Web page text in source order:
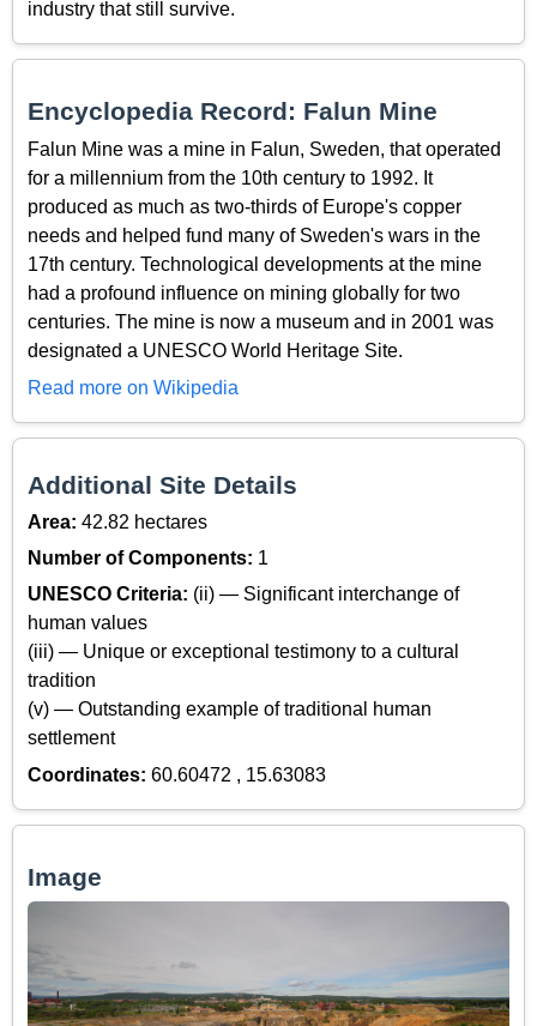
industry that still survive.
Encyclopedia Record: Falun Mine
Falun Mine was a mine in Falun, Sweden, that operated
for a millennium from the 10th century to 1992. It
produced as much as two-thirds of Europe's copper
needs and helped fund many of Sweden's wars in the
17th century. Technological developments at the mine
had a profound influence on mining globally for two
centuries. The mine is now a museum and in 2001 was
designated a UNESCO World Heritage Site.
Read more on Wikipedia
Additional Site Details
Area: 42.82 hectares
Number of Components: 1
UNESCO Criteria: (ii) — Significant interchange of
human values
(iii) — Unique or exceptional testimony to a cultural
tradition
(v) — Outstanding example of traditional human
settlement
Coordinates: 60.60472 , 15.63083
Image